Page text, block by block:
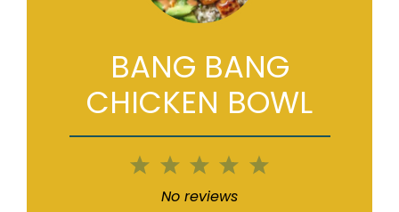
BANG BANG
CHICKEN BOWL
5
4
3
Stars
2
Stars
1
Star
No reviews